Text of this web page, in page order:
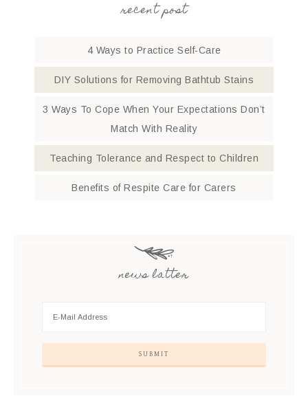
recent post
4 Ways to Practice Self-Care
DIY Solutions for Removing Bathtub Stains
3 Ways To Cope When Your Expectations Don’t
Match With Reality
Teaching Tolerance and Respect to Children
Benefits of Respite Care for Carers
news latter